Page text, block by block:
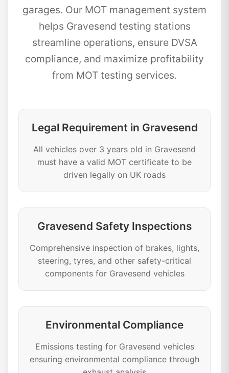
garages. Our MOT management system
helps Gravesend testing stations
streamline operations, ensure DVSA
compliance, and maximize profitability
from MOT testing services.
Legal Requirement in Gravesend
All vehicles over 3 years old in Gravesend
must have a valid MOT certificate to be
driven legally on UK roads
Gravesend Safety Inspections
Comprehensive inspection of brakes, lights,
steering, tyres, and other safety-critical
components for Gravesend vehicles
Environmental Compliance
Emissions testing for Gravesend vehicles
ensuring environmental compliance through